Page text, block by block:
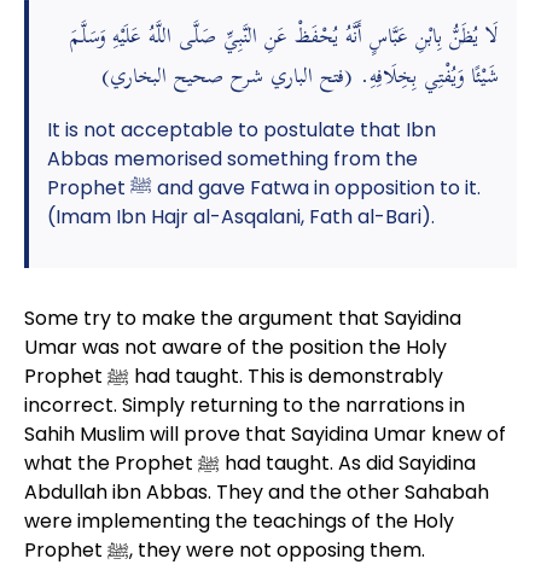
لَا يُظَنُّ بِابْنِ عَبَّاسٍ أَنَّهُ يُحْفَظْ عَنِ النَّبِيِّ صَلَّى اللَّهُ عَلَيْهِ وَسَلَّمَ
شَيْئًا وَيُفْتِي بِخِلَافِهِ. (فتح الباري شرح صحيح البخاري)
It is not acceptable to postulate that Ibn
Abbas memorised something from the
Prophet ﷺ and gave Fatwa in opposition to it.
(Imam Ibn Hajr al-Asqalani, Fath al-Bari).
Some try to make the argument that Sayidina
Umar was not aware of the position the Holy
Prophet ﷺ had taught. This is demonstrably
incorrect. Simply returning to the narrations in
Sahih Muslim will prove that Sayidina Umar knew of
what the Prophet ﷺ had taught. As did Sayidina
Abdullah ibn Abbas. They and the other Sahabah
were implementing the teachings of the Holy
Prophet ﷺ, they were not opposing them.